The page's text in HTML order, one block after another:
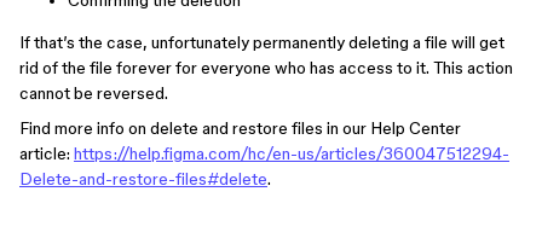
If that’s the case, unfortunately permanently deleting a file will get
rid of the file forever for everyone who has access to it. This action
cannot be reversed.
Find more info on delete and restore files in our Help Center
article: https://help.figma.com/hc/en-us/articles/360047512294-
Delete-and-restore-files#delete.